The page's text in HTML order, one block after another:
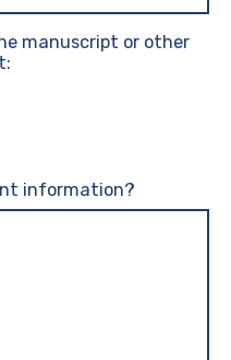
manuscript or other
information?